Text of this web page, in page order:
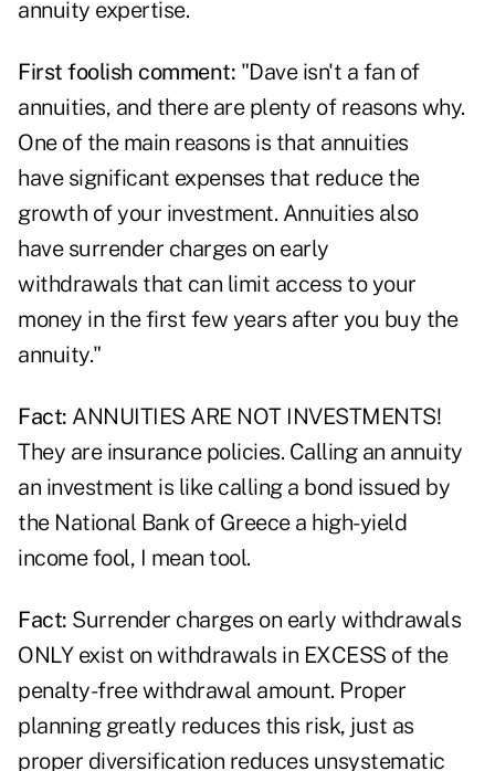
annuity expertise.
First foolish comment: "Dave isn't a fan of
annuities, and there are plenty of reasons why.
One of the main reasons is that annuities
have significant expenses that reduce the
growth of your investment. Annuities also
have surrender charges on early
withdrawals that can limit access to your
money in the first few years after you buy the
annuity."
Fact: ANNUITIES ARE NOT INVESTMENTS!
They are insurance policies. Calling an annuity
an investment is like calling a bond issued by
the National Bank of Greece a high-yield
income fool, I mean tool.
Fact: Surrender charges on early withdrawals
ONLY exist on withdrawals in EXCESS of the
penalty-free withdrawal amount. Proper
planning greatly reduces this risk, just as
proper diversification reduces unsystematic